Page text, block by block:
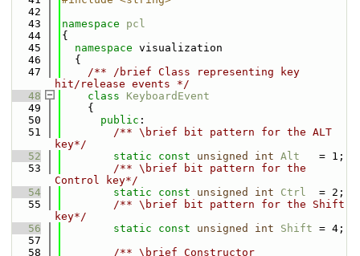
   42
   43
namespace pcl
   44
{
   45
namespace visualization
   46
  {
   47
    /** /brief Class representing key
hit/release events */
   48
class KeyboardEvent
   49
    {
   50
public :
   51
        /** \brief bit pattern for the ALT
key*/
   52
static const unsigned int Alt
   = 1;
   53
        /** \brief bit pattern for the
Control key*/
   54
static const unsigned int Ctrl
  = 2;
   55
        /** \brief bit pattern for the Shift
key*/
   56
static const unsigned int Shift = 4;
   57
   58
        /** \brief Constructor